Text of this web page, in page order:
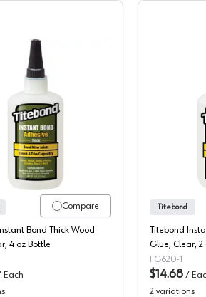
Titebond, Instant Bond Thick Wood
Compare
Bond Thick Wood
4 oz Bottle
Each
Titebond
Titebond
Glue, Clear, 2
FG620-1
$14.68 /
2 variations